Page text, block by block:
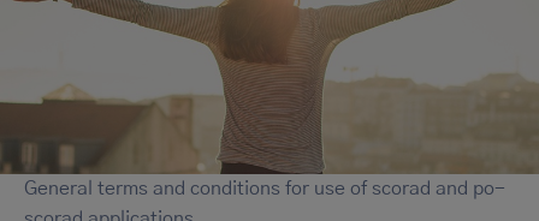
General terms and conditions for use of scorad and po-